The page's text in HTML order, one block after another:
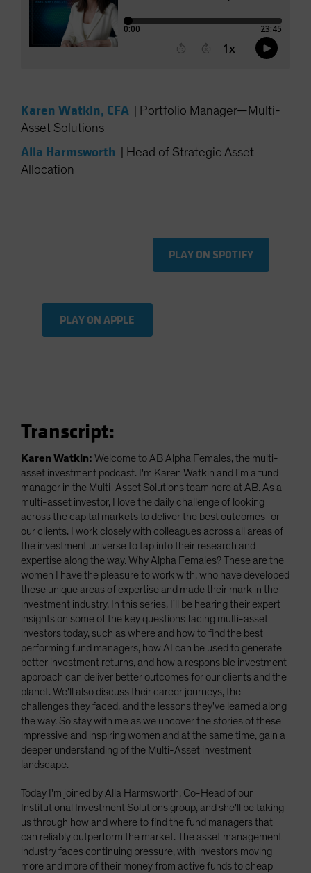
Luxembourg and Other EMEA
Netherlands
Poland
Singapore
United States (US Citizens)
US (Non-US Citizens/NRC)
Karen Watkin, CFA
Portfolio Manager—Multi-
Asset Solutions
Alla Harmsworth
Head of Strategic Asset
Allocation
PLAY ON SPOTIFY
PLAY ON APPLE
Transcript:
Karen Watkin: Welcome to AB Alpha Females, the multi-
asset investment podcast. I'm Karen Watkin and I'm a fund
manager in the Multi-Asset Solutions team here at AB. As a
multi-asset investor, I love the daily challenge of looking
across the capital markets to deliver the best outcomes for
our clients. I work closely with colleagues across all areas of
the investment universe to tap into their research and
expertise along the way. Why Alpha Females? These are the
women I have the pleasure to work with, who have developed
these unique areas of expertise and made their mark in the
investment industry. In this series, I'll be hearing their expert
insights on some of the key questions facing multi-asset
investors today, such as where and how to find the best
performing fund managers, how AI can be used to generate
better investment returns, and how a responsible investment
approach can deliver better outcomes for our clients and the
planet. We'll also discuss their career journeys, the
challenges they faced, and the lessons they've learned along
the way. So stay with me as we uncover the stories of these
impressive and inspiring women and at the same time, gain a
deeper understanding of the Multi-Asset investment
landscape.
Today I'm joined by Alla Harmsworth, Co-Head of our
Institutional Investment Solutions group, and she'll be taking
us through how and where to find the fund managers that
can reliably outperform the market. The asset management
industry faces continuing pressure, with investors moving
more and more of their money from active funds to cheap